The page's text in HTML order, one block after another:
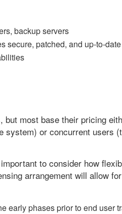
backup servers
secure, patched, and up-to-date
most base their pricing
system) or concurrent users
to consider how
arrangement will allow
early phases prior to end user